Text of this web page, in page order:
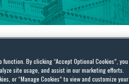
By clicking “Accept Optional Cookies”, you
site usage, and assist in our marketing efforts.
or “Manage Cookies” to view and customize your